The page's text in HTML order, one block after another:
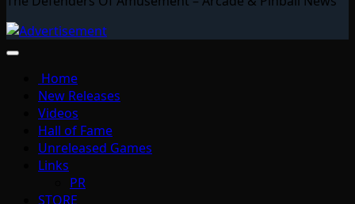
Home
New Releases
Videos
Hall of Fame
Unreleased Games
Links
PR
STORE